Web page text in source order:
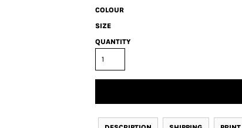
COLOUR
SIZE
QUANTITY